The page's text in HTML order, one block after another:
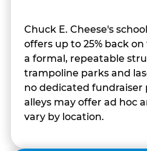
Chuck E. Cheese's
offers up to 25% back
a formal, repeatable
trampoline parks and
no dedicated fundraiser
alleys may offer ad hoc
vary by location.